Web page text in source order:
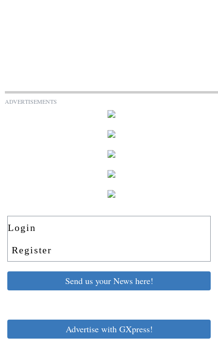
ADVERTISEMENTS
Login
Register
Send us your News here!
Advertise with GXpress!